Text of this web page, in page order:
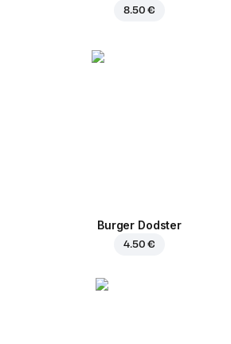
8.50 €
Burger Dodster
4.50 €